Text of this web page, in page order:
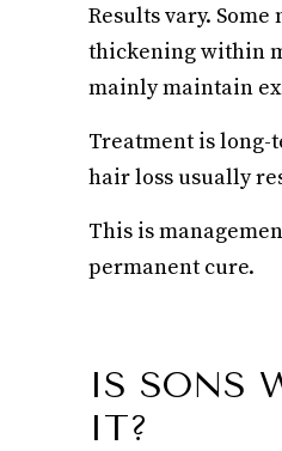
Results vary.
thickening within
mainly maintain
Treatment is long-
hair loss usually
This is
permanent cure.
IS SONS
IT?